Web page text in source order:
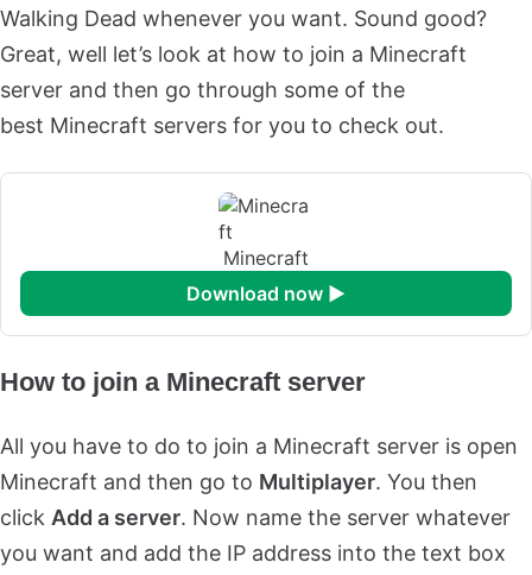
Walking Dead whenever you want. Sound good?
Great, well let’s look at how to join a Minecraft
server and then go through some of the
best Minecraft servers for you to check out.
Minecraft
download now ►
How to join a Minecraft server
All you have to do to join a Minecraft server is open
Minecraft and then go to Multiplayer. You then
click Add a server. Now name the server whatever
you want and add the IP address into the text box